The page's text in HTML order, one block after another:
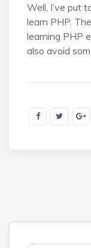
Well, I’ve put
learn PHP.
learning PHP
also avoid